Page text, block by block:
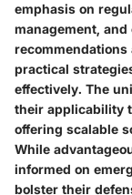
emphasis on
management,
practical
effectively. The
their applicability
offering scalable
While
informed on
bolster their